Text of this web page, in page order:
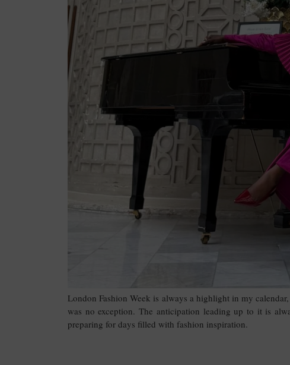
London Fashion Week is always a highlight in my
was no exception. The anticipation leading up to it is
preparing for days filled with fashion inspiration.